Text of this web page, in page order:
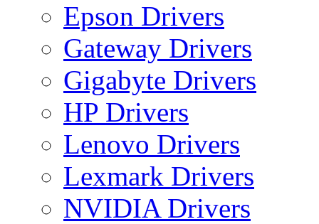
Epson Drivers
Gateway Drivers
Gigabyte Drivers
HP Drivers
Lenovo Drivers
Lexmark Drivers
NVIDIA Drivers